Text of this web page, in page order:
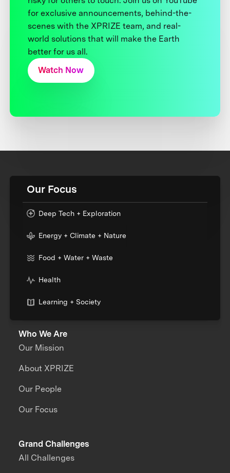
for exclusive announcements, behind-the-
scenes with the XPRIZE team, and real-
world solutions that will make the Earth
better for us all.
Watch Now
Our Focus
Deep Tech + Exploration
Energy + Climate + Nature
Food + Water + Waste
Health
Learning + Society
Who We Are
Our Mission
About XPRIZE
Our People
Our Focus
Grand Challenges
All Challenges